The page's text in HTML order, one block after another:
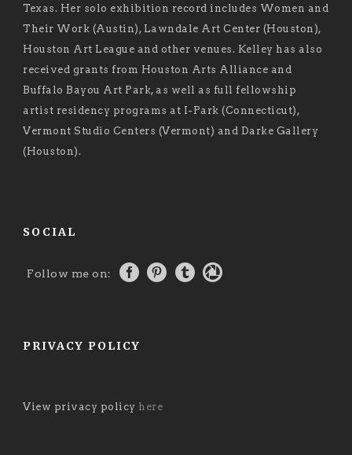
Texas. Her solo exhibition record includes Women and
Their Work (Austin), Lawndale Art Center (Houston),
Houston Art League and other venues. Kelley has also
received grants from Houston Arts Alliance and
Buffalo Bayou Art Park, as well as full fellowship
artist residency programs at I-Park (Connecticut),
Vermont Studio Centers (Vermont) and Darke Gallery
(Houston).
SOCIAL
Follow me on:
PRIVACY POLICY
View privacy policy here